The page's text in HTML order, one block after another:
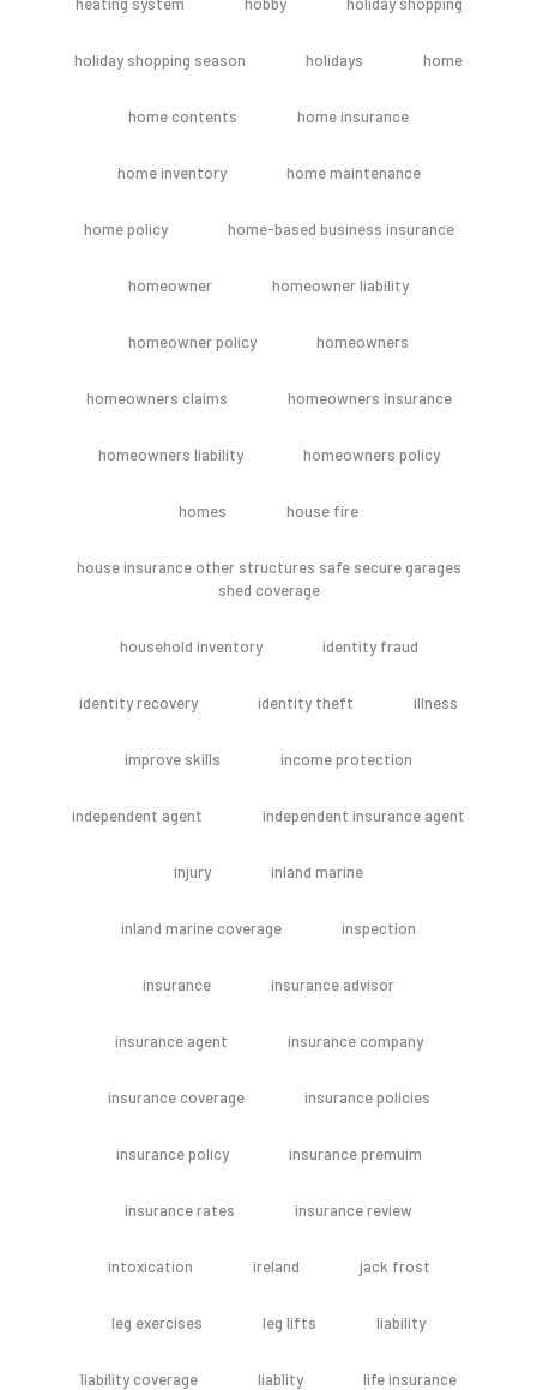
holiday shopping season holidays home
home contents home insurance
home inventory home maintenance
home policy home-based business insurance
homeowner homeowner liability
homeowner policy homeowners
homeowners claims homeowners insurance
homeowners liability homeowners policy
homes house fire
house insurance other structures safe secure garages
shed coverage
household inventory identity fraud
identity recovery identity theft illness
improve skills income protection
independent agent independent insurance agent
injury inland marine
inland marine coverage inspection
insurance insurance advisor
insurance agent insurance company
insurance coverage insurance policies
insurance policy insurance premuim
insurance rates insurance review
intoxication ireland jack frost
leg exercises leg lifts liability
liability coverage liablity life insurance